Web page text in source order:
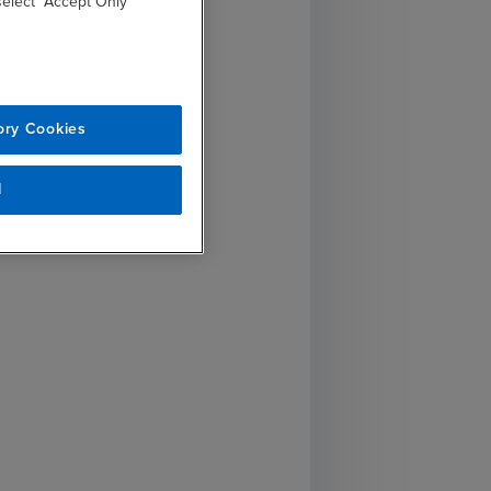
Cookies